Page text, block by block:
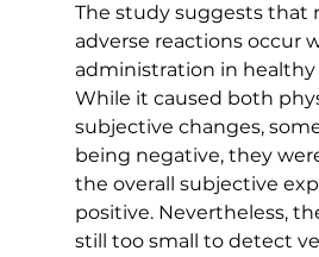
The study suggests that
adverse reactions occur
administration in healthy
While it caused both
subjective changes,
being negative, they
the overall subjective
positive. Nevertheless,
still too small to detect